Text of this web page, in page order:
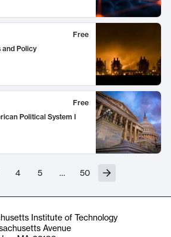
Free
and Policy
Free
Political System I
4 5 … 50
Institute of Technology
Avenue